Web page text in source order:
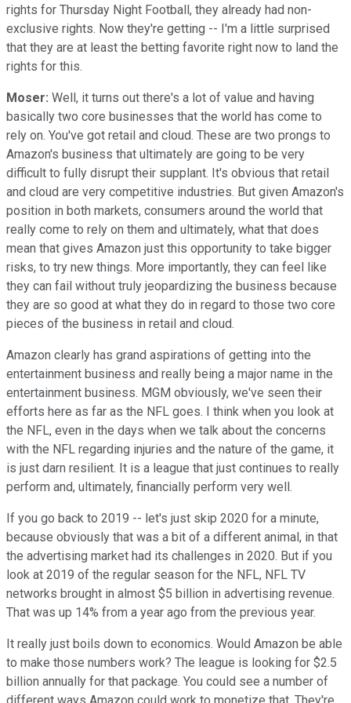
rights for Thursday Night Football, they already had non-
exclusive rights. Now they're getting -- I'm a little surprised
that they are at least the betting favorite right now to land the
rights for this.
Moser: Well, it turns out there's a lot of value and having
basically two core businesses that the world has come to
rely on. You've got retail and cloud. These are two prongs to
Amazon's business that ultimately are going to be very
difficult to fully disrupt their supplant. It's obvious that retail
and cloud are very competitive industries. But given Amazon's
position in both markets, consumers around the world that
really come to rely on them and ultimately, what that does
mean that gives Amazon just this opportunity to take bigger
risks, to try new things. More importantly, they can feel like
they can fail without truly jeopardizing the business because
they are so good at what they do in regard to those two core
pieces of the business in retail and cloud.
Amazon clearly has grand aspirations of getting into the
entertainment business and really being a major name in the
entertainment business. MGM obviously, we've seen their
efforts here as far as the NFL goes. I think when you look at
the NFL, even in the days when we talk about the concerns
with the NFL regarding injuries and the nature of the game, it
is just darn resilient. It is a league that just continues to really
perform and, ultimately, financially perform very well.
If you go back to 2019 -- let's just skip 2020 for a minute,
because obviously that was a bit of a different animal, in that
the advertising market had its challenges in 2020. But if you
look at 2019 of the regular season for the NFL, NFL TV
networks brought in almost $5 billion in advertising revenue.
That was up 14% from a year ago from the previous year.
It really just boils down to economics. Would Amazon be able
to make those numbers work? The league is looking for $2.5
billion annually for that package. You could see a number of